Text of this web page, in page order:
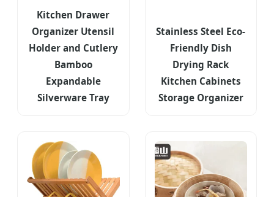
Kitchen Drawer
Organizer Utensil
Holder and Cutlery
Bamboo
Expandable
Silverware Tray
Stainless Steel Eco-
Friendly Dish
Drying Rack
Kitchen Cabinets
Storage Organizer